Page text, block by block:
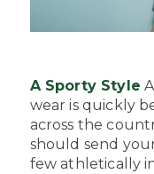
A Sporty Style
wear is quickly
across the
should send
few athletically